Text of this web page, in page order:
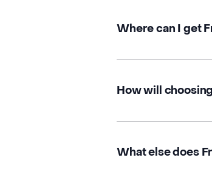
Where can I get
How will
What else does